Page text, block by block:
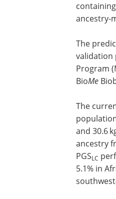
and
ancestry-
The
Program
BioMe
The
and 30.6
ancestry